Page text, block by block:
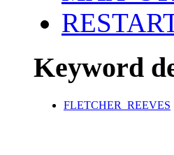
Keyword
FLETCHER_REEVES